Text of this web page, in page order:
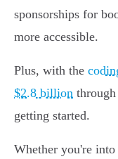
sponsorships for
more accessible.
Plus, with the
$2.8 billion
getting started.
Whether you're